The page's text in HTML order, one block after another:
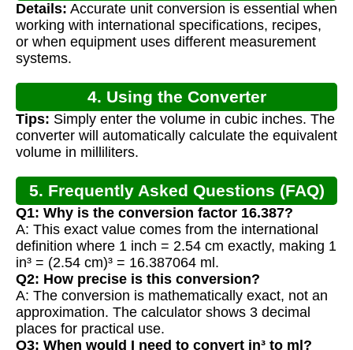
Details: Accurate unit conversion is essential when
working with international specifications, recipes,
or when equipment uses different measurement
systems.
4. Using the Converter
Tips: Simply enter the volume in cubic inches. The
converter will automatically calculate the equivalent
volume in milliliters.
5. Frequently Asked Questions (FAQ)
Q1: Why is the conversion factor 16.387?
A: This exact value comes from the international
definition where 1 inch = 2.54 cm exactly, making 1
in³ = (2.54 cm)³ = 16.387064 ml.
Q2: How precise is this conversion?
A: The conversion is mathematically exact, not an
approximation. The calculator shows 3 decimal
places for practical use.
Q3: When would I need to convert in³ to ml?